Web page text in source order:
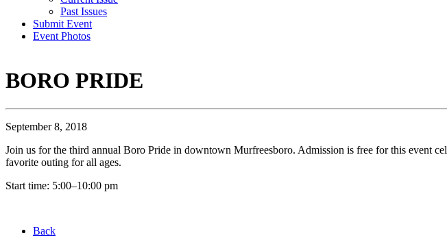
Past Issues
Submit Event
Event Photos
BORO PRIDE
September 8, 2018
Join us for the third annual Boro Pride in downtown Murfreesboro. Admission is free for this event
favorite outing for all ages.
Start time: 5:00–10:00 pm
Back